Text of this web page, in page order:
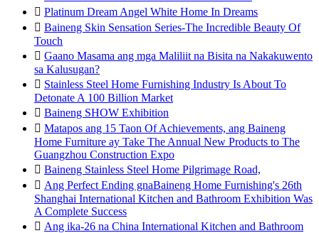
 Platinum Dream Angel White Home In Dreams
 Baineng Skin Sensation Series-The Incredible Beauty Of
Touch
 Gaano Masama ang mga Maliliit na Bisita na Nakakuwento
sa Kalusugan?
 Stainless Steel Home Furnishing Industry Is About To
Detonate A 100 Billion Market
 Baineng SHOW Exhibition
 Matapos ang 15 Taon Of Achievements, ang Baineng
Home Furniture ay Take The Annual New Products to The
Guangzhou Construction Expo
 Baineng Stainless Steel Home Pilgrimage Road,
 Ang Perfect Ending gnaBaineng Home Furnishing's 26th
Shanghai International Kitchen and Bathroom Exhibition Was
A Complete Success
 Ang ika-26 na China International Kitchen and Bathroom